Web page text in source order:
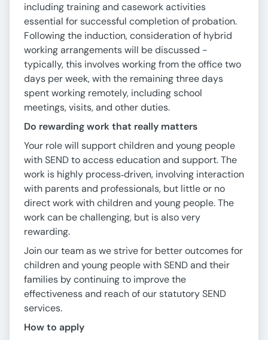
including training and casework activities
essential for successful completion of probation.
Following the induction, consideration of hybrid
working arrangements will be discussed -
typically, this involves working from the office two
days per week, with the remaining three days
spent working remotely, including school
meetings, visits, and other duties.
Do rewarding work that really matters
Your role will support children and young people
with SEND to access education and support. The
work is highly process‑driven, involving interaction
with parents and professionals, but little or no
direct work with children and young people. The
work can be challenging, but is also very
rewarding.
Join our team as we strive for better outcomes for
children and young people with SEND and their
families by continuing to improve the
effectiveness and reach of our statutory SEND
services.
How to apply